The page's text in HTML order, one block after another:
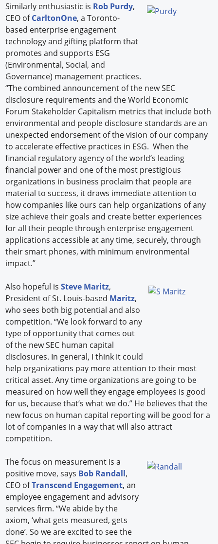
Similarly enthusiastic is Rob Purdy,
CEO ofCarltonOne, a Toronto-
based enterprise engagement
technology and gifting platform that
promotes and supports ESG
(Environmental, Social, and
Governance) management practices.
“The combined announcement of the new SEC
disclosure requirements and the World Economic
Forum Stakeholder Capitalism metrics that include both
environmental and people disclosure standards are an
unexpected endorsement of the vision of our company
to accelerate effective practices in ESG. When the
financial regulatory agency of the world’s leading
financial power and one of the most prestigious
organizations in business proclaim that people are
material to success, it draws immediate attention to
how companies like ours can help organizations of any
size achieve their goals and create better experiences
for all their people through enterprise engagement
applications accessible at any time, securely, through
their smart phones, with minimum environmental
impact.”
Also hopeful isSteve Maritz,
President of St. Louis-based Maritz,
who sees both big potential and also
competition. “We look forward to any
type of opportunity that comes out
of the new SEC human capital
disclosures. In general, I think it could
help organizations pay more attention to their most
critical asset. Any time organizations are going to be
measured on how well they engage employees is good
for us, because that’s what we do.” He believes that the
new focus on human capital reporting will be good for a
lot of companies in a way that will also attract
competition.
The focus on measurement is a
positive move, says Bob Randall,
CEO ofTranscend Engagement, an
employee engagement and advisory
services firm. “We abide by the
axiom, ‘what gets measured, gets
done’. So we are excited to see the